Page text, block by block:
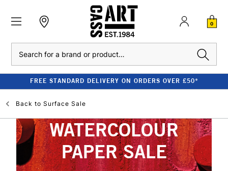
0
FREE STANDARD DELIVERY ON ORDERS OVER £50*
Back to Surface Sale
WATERCOLOUR
PAPER SALE